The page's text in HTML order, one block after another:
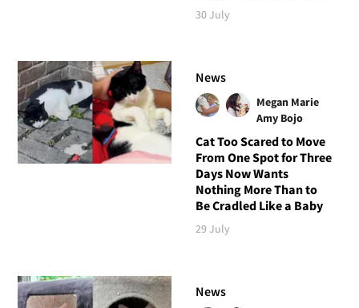
30 July
News
Megan Marie
Amy Bojo
Cat Too Scared to Move
From One Spot for Three
Days Now Wants
Nothing More Than to
Be Cradled Like a Baby
29 July
News